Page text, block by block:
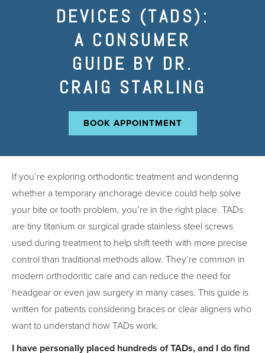
DEVICES (TADS):
A CONSUMER
GUIDE BY DR.
CRAIG STARLING
BOOK APPOINTMENT
If you’re exploring orthodontic treatment and wondering
whether a temporary anchorage device could help solve
your bite or tooth problem, you’re in the right place. TADs
are tiny titanium or surgical grade stainless steel screws
used during treatment to help shift teeth with more precise
control than traditional methods allow. They’re common in
modern orthodontic care and can reduce the need for
headgear or even jaw surgery in many cases. This guide is
written for patients considering braces or clear aligners who
want to understand how TADs work.
I have personally placed hundreds of TADs, and I do find